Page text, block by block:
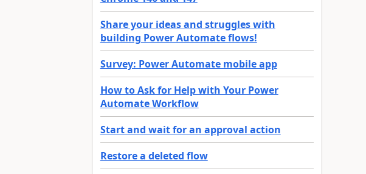
Share your ideas and struggles with
building Power Automate flows!
Survey: Power Automate mobile app
How to Ask for Help with Your Power
Automate Workflow
Start and wait for an approval action
Restore a deleted flow